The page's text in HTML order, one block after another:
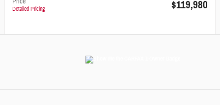
Detailed Pricing $119,980